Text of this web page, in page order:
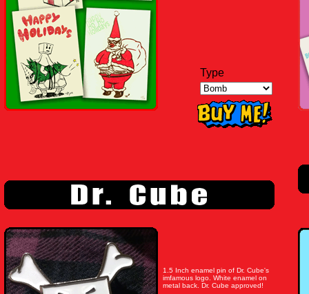
Type
1.5 Inch enamel pin of Dr. Cube's
imfamous logo. White enamel on
metal back. Dr. Cube approved!